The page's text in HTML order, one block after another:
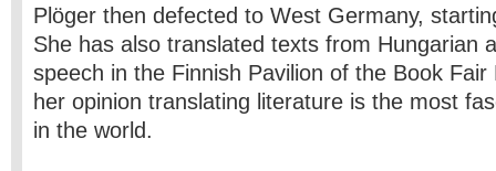
Plöger then defected to West Germany,
She has also translated texts from Hungarian
speech in the Finnish Pavilion of the Book
her opinion translating literature is the most
in the world.